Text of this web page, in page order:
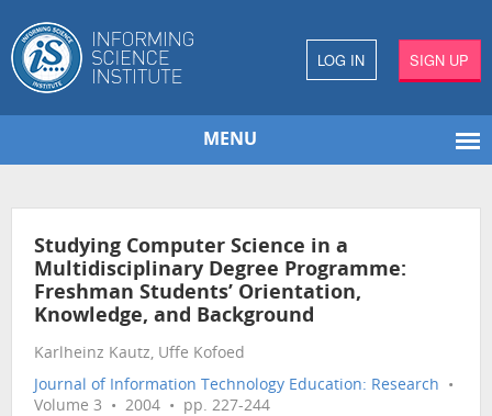
LOG IN SIGN UP
MENU
Studying Computer Science in a
Multidisciplinary Degree Programme:
Freshman Students’ Orientation,
Knowledge, and Background
Karlheinz Kautz, Uffe Kofoed
Journal of Information Technology Education: Research •
Volume 3 • 2004 • pp. 227-244